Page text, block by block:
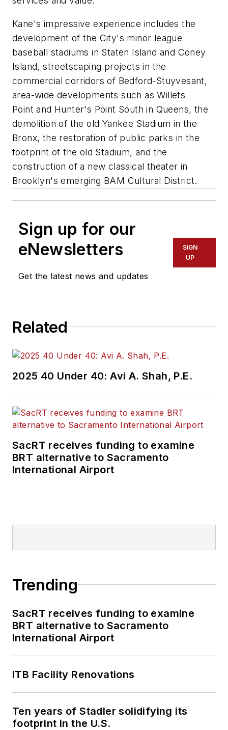
Kane's impressive experience includes the
development of the City's minor league
baseball stadiums in Staten Island and Coney
Island, streetscaping projects in the
commercial corridors of Bedford-Stuyvesant,
area-wide developments such as Willets
Point and Hunter's Point South in Queens, the
demolition of the old Yankee Stadium in the
Bronx, the restoration of public parks in the
footprint of the old Stadium, and the
construction of a new classical theater in
Brooklyn's emerging BAM Cultural District.
Sign up for our
eNewsletters
Get the latest news and updates
SIGN
UP
Related
2025 40 Under 40: Avi A. Shah, P.E.
SacRT receives funding to examine
BRT alternative to Sacramento
International Airport
Trending
SacRT receives funding to examine
BRT alternative to Sacramento
International Airport
ITB Facility Renovations
Ten years of Stadler solidifying its
footprint in the U.S.